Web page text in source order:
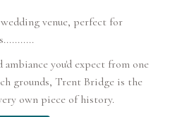
venue, perfect for
you'd expect from one
grounds, Trent Bridge is the
own piece of history.